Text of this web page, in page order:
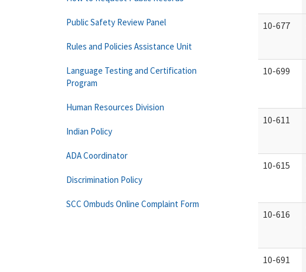
10-677
10-699
10-611
10-615
10-616
10-691
Public Safety Review Panel
Rules and Policies Assistance Unit
Language Testing and Certification
Program
Human Resources Division
Indian Policy
ADA Coordinator
Discrimination Policy
SCC Ombuds Online Complaint Form